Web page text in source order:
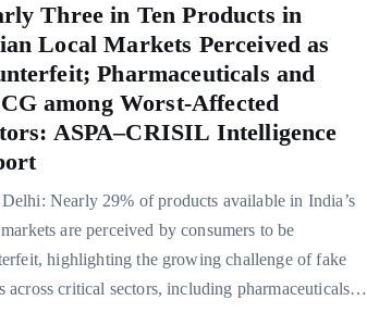
Three in Ten Products in
Local Markets Perceived as
Pharmaceuticals and
among Worst-Affected
ASPA–CRISIL Intelligence
Nearly 29% of products available in India’s
are perceived by consumers to be
highlighting the growing challenge of fake
across critical sectors, including pharmaceuticals…